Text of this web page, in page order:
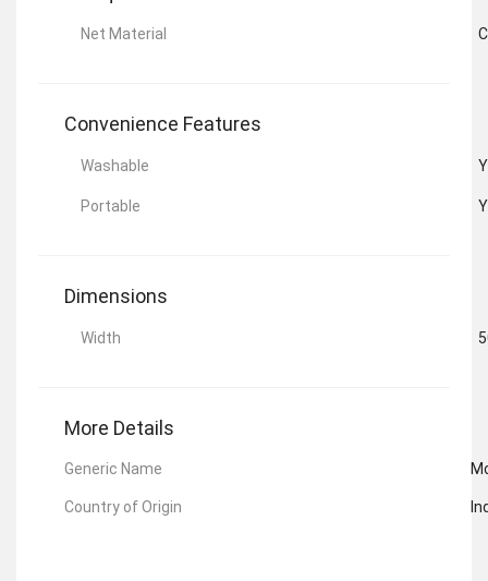
Net Material
Convenience Features
Washable
Portable
Dimensions
Width
More Details
Generic Name
Country of Origin